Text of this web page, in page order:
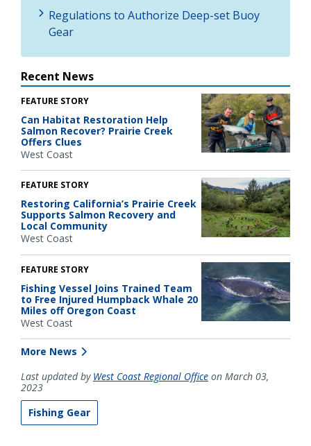
Regulations to Authorize Deep-set Buoy
Gear
Recent News
FEATURE STORY
Can Habitat Restoration Help
Salmon Recover? Prairie Creek
Offers Clues
West Coast
FEATURE STORY
Restoring California’s Prairie Creek
Supports Salmon Recovery and
Local Community
West Coast
FEATURE STORY
Fishing Vessel Joins Trained Team
to Free Injured Humpback Whale 20
Miles off Oregon Coast
West Coast
More News
Last updated by West Coast Regional Office on March 03,
2023
Fishing Gear